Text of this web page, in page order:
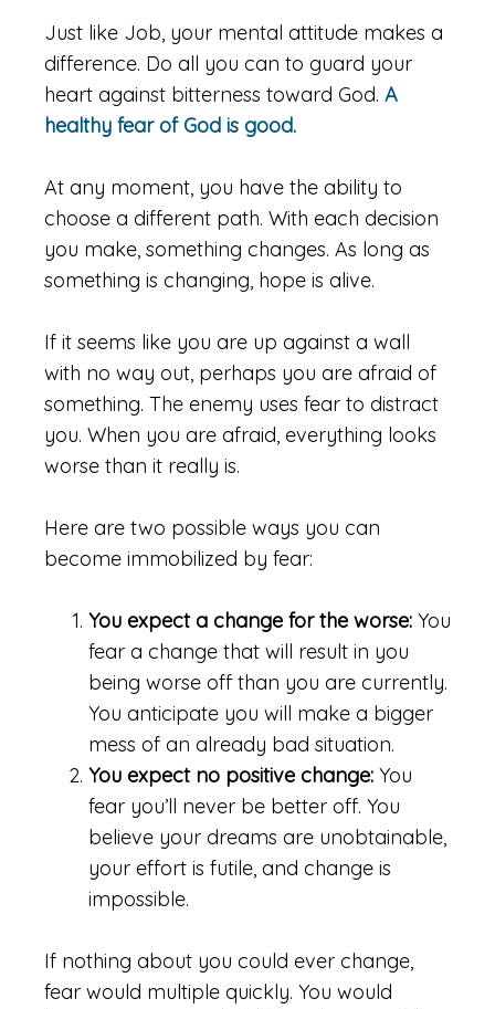
Just like Job, your mental attitude makes a
difference. Do all you can to guard your
heart against bitterness toward God. A
healthy fear of God is good.
At any moment, you have the ability to
choose a different path. With each decision
you make, something changes. As long as
something is changing, hope is alive.
If it seems like you are up against a wall
with no way out, perhaps you are afraid of
something. The enemy uses fear to distract
you. When you are afraid, everything looks
worse than it really is.
Here are two possible ways you can
become immobilized by fear:
You expect a change for the worse: You
fear a change that will result in you
being worse off than you are currently.
You anticipate you will make a bigger
mess of an already bad situation.
You expect no positive change: You
fear you’ll never be better off. You
believe your dreams are unobtainable,
your effort is futile, and change is
impossible.
If nothing about you could ever change,
fear would multiple quickly. You would